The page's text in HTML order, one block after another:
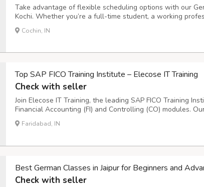
Take advantage of flexible scheduling options with our
Kochi. Whether you’re a full-time student, a working
managing multiple commitments, we have morning,
suit your lifestyle. With hands-on learning and practical
Cochin, IN
Top SAP FICO Training Institute – Elecose IT Training
Check with seller
Join Elecose IT Training, the leading SAP FICO Training
Financial Accounting (FI) and Controlling (CO) modules.
hands-on experience with real-world projects, helping you
required by top employers. With flexible schedules,
Faridabad, IN
Best German Classes in Jaipur for Beginners and
Check with seller